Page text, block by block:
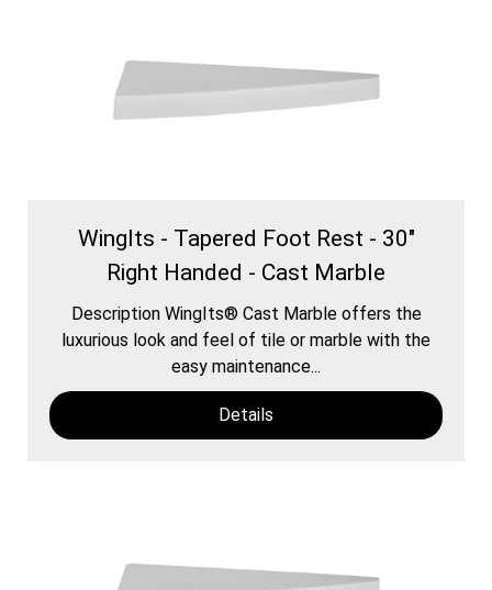
WingIts - Tapered Foot Rest - 30"
Right Handed - Cast Marble
Description WingIts® Cast Marble offers the
luxurious look and feel of tile or marble with the
easy maintenance...
Details